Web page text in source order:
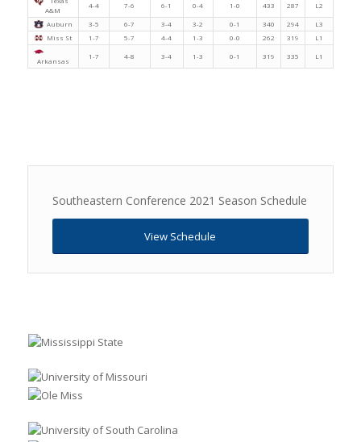
A&M
4-4 7-6 6-1 0-4 1-0 433 287 L2
Auburn 3-5 6-7 3-4 3-2 0-1 340 294
L3
Miss St
1-7 5-7 4-4 1-3 0-0 262 319 L1
Arkansas
1-7 4-8 3-4 1-3 0-1 319 335 L1
Southeastern Conference 2021 Season Schedule
View Schedule